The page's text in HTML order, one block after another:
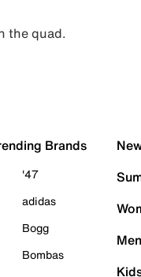
the quad.
Brands
'47
adidas
Bogg
Bombas